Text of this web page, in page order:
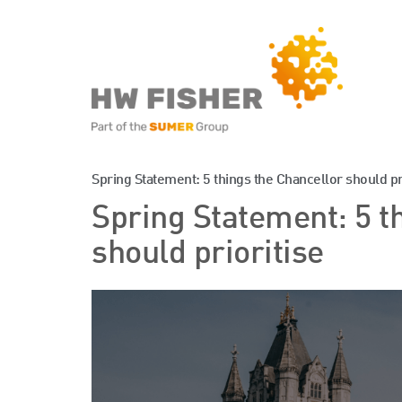
Services for
Services for Individuals
Spring Statement: 5 things the Chancellor should
Spring Statement: 5
should prioritise